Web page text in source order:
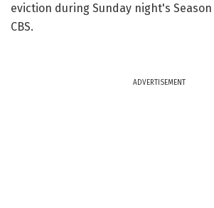
eviction during Sunday night's Season
CBS.
ADVERTISEMENT